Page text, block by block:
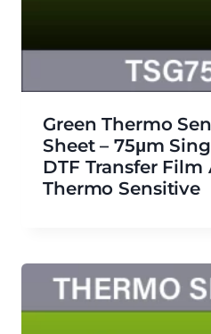
Green Thermo
Sheet – 75μm
DTF Transfer Film
Thermo Sensitive